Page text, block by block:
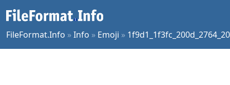
FileFormat.Info »Info » Emoji »